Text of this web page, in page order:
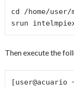
cd /home/
srun
Then execute the